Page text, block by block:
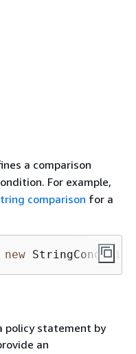
a comparison
For example,
comparison for a
new
policy statement by
an